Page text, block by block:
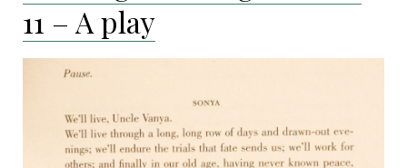
mystery
or
thriller
11 – A play